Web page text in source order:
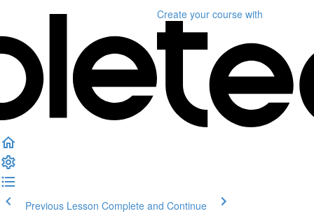
Create your course with
Previous Lesson Complete and Continue